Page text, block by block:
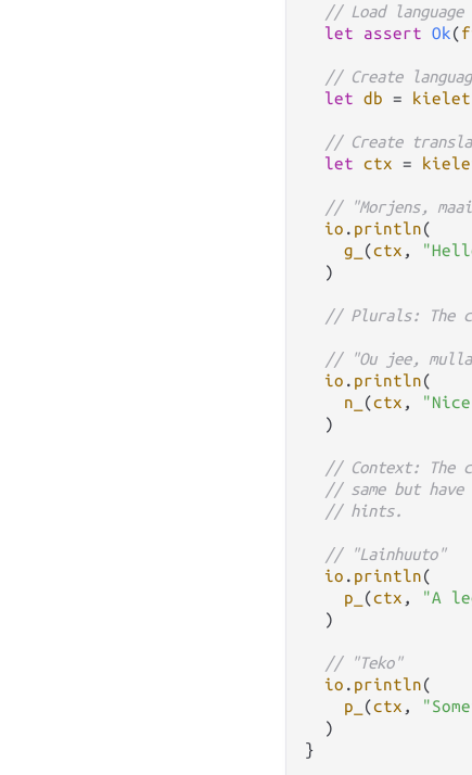
// Load
let
assert Ok(
// Create
let db = kielet
// Create
let ctx =
// "Morjens,
io . println(
g_
(ctx ,
  )
// Plurals: The
// "Ou jee, mulla
io . println(
n_
(ctx ,
  )
// Context: The
// same but
// hints.
// "Lainhuuto"
io . println(
p_
(ctx , "A
  )
// "Teko"
io . println(
p_
(ctx ,
  )